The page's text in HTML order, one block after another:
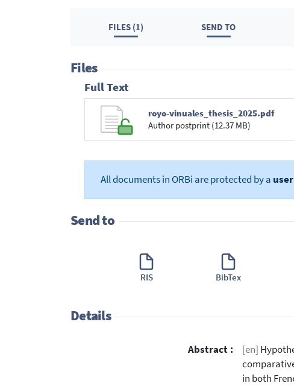
FILES (1) SEND TO
Files
Full Text
royo-vinuales_thesis_2025.pdf
Author postprint (12.37 MB)
All documents in ORBi are protected by a
Send to
RIS BibTex
Details
Abstract : [en]
in both